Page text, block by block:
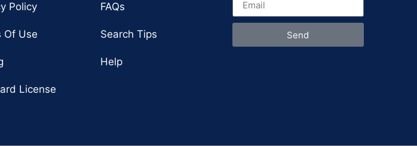
Policy
Of Use
License
FAQs
Search Tips
Help
Send